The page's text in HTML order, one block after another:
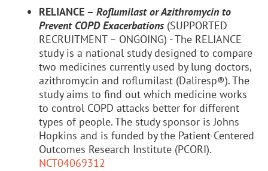
RELIANCE – Roflumilast or Azithromycin to
Prevent COPD Exacerbations (SUPPORTED
RECRUITMENT – ONGOING) - The RELIANCE
study is a national study designed to compare
two medicines currently used by lung doctors,
azithromycin and roflumilast (Daliresp®). The
study aims to find out which medicine works
to control COPD attacks better for different
types of people. The study sponsor is Johns
Hopkins and is funded by the Patient-Centered
Outcomes Research Institute (PCORI).
NCT04069312